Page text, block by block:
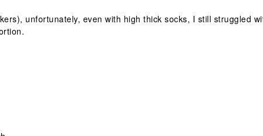
unfortunately, even with high thick socks, I still struggled